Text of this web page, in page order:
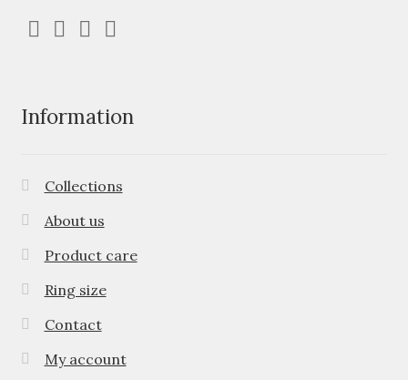
Information
Collections
About us
Product care
Ring size
Contact
My account